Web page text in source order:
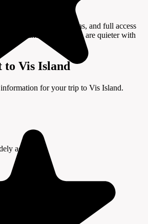
warm weather, calm seas, and full access
spring and early autumn are quieter with
Vis Island
for your trip to Vis Island.
accepted
areas